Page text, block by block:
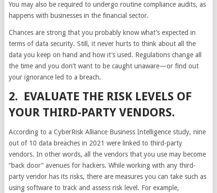
You may also be required to undergo routine compliance audits, as
happens with businesses in the financial sector.
Chances are strong that you probably know what’s expected in
terms of data security. Still, it never hurts to think about all the
data you keep on hand and how it’s used. Regulations change all
the time and you don’t want to be caught unaware—or find out
your ignorance led to a breach.
2. EVALUATE THE RISK LEVELS OF
YOUR THIRD-PARTY VENDORS.
According to a CyberRisk Alliance Business Intelligence study, nine
out of 10 data breaches in 2021 were linked to third-party
vendors. In other words, all the vendors that you use may become
“back door” avenues for hackers. While working with any third-
party vendor has its risks, there are measures you can take such as
using software to track and assess risk level. For example,